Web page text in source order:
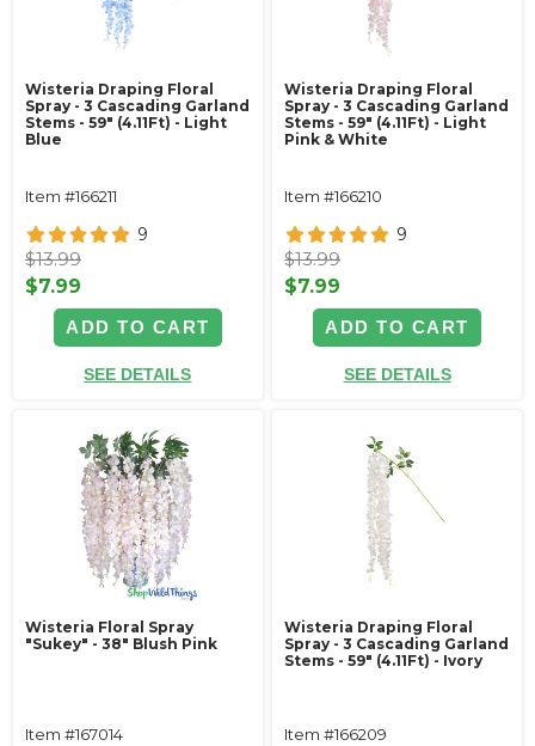
Wisteria Draping Floral
Spray - 3 Cascading Garland
Stems - 59" (4.11Ft) - Light
Blue
Item #166211
9
$13.99
$7.99
ADD TO CART
SEE DETAILS
Wisteria Draping Floral
Spray - 3 Cascading Garland
Stems - 59" (4.11Ft) - Light
Pink & White
Item #166210
9
$13.99
$7.99
ADD TO CART
SEE DETAILS
Wisteria Floral Spray
"Sukey" - 38" Blush Pink
Item #167014
Wisteria Draping Floral
Spray - 3 Cascading Garland
Stems - 59" (4.11Ft) - Ivory
Item #166209